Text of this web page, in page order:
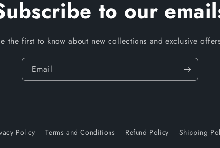
to our
the first to know about new collections and exclusive
Email
Policy Terms and Conditions Refund Policy Shipping